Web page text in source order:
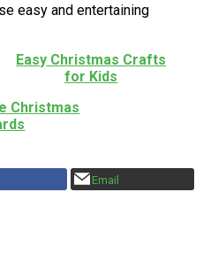
easy and entertaining
Easy Christmas Crafts
for Kids
Christmas
Email